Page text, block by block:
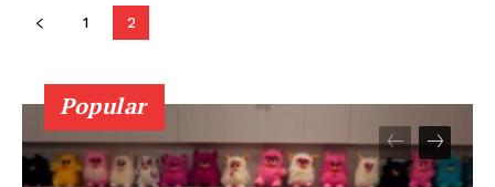
1 2
Popular